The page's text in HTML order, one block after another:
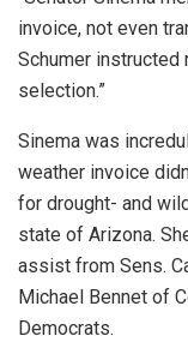
invoice, not even
Schumer instructed
selection.”
Sinema was
weather invoice
for drought- and
state of Arizona.
assist from Sens.
Michael Bennet of
Democrats.